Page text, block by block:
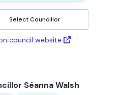
Select Councillor
council website
Séanna Walsh